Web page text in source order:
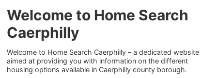
Welcome to Home Search
Caerphilly
Welcome to Home Search Caerphilly – a dedicated website
aimed at providing you with information on the different
housing options available in Caerphilly county borough.